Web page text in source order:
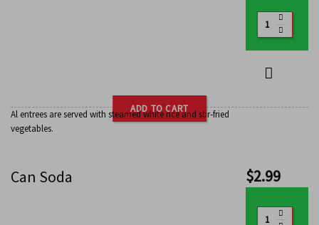
ADD TO CART
Al entrees are served with steamed white rice and stir-fried
vegetables.
Can Soda $2.99